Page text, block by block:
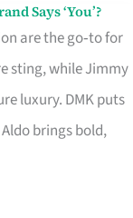
Says ‘You’?
are the go‑to for
sting, while Jimmy
luxury. DMK puts
brings bold,